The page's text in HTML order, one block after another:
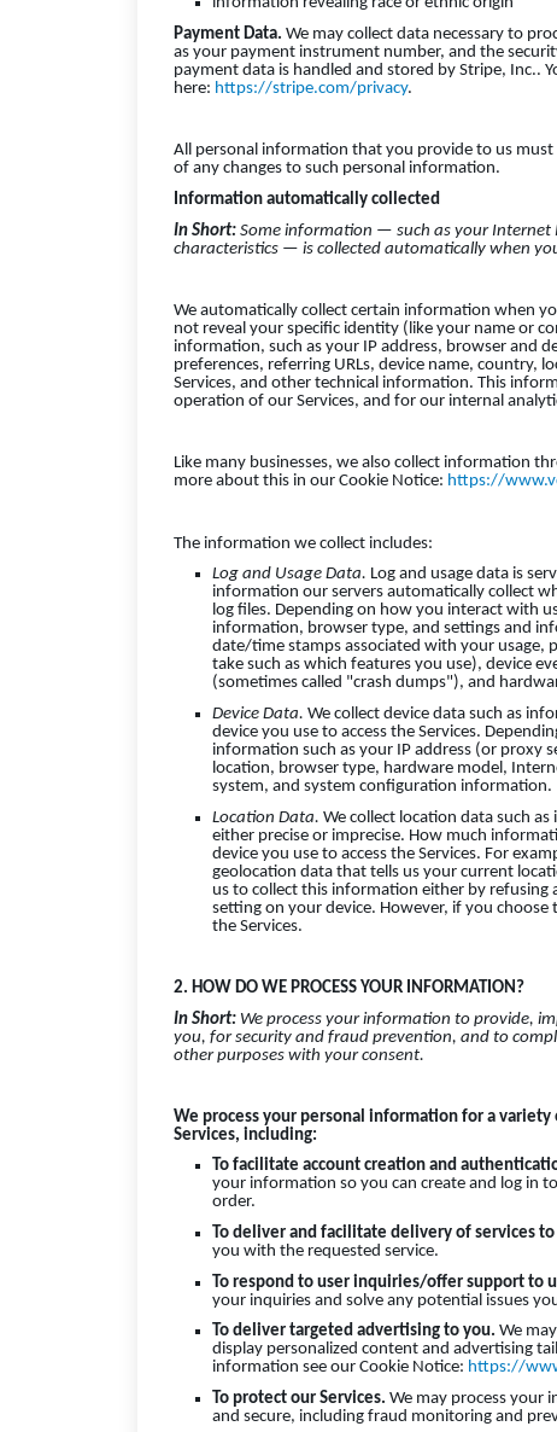
Payment Data. We may collect data necessary to
as your payment instrument number, and the
payment data is handled and stored by Stripe, Inc..
here: https://stripe.com/privacy.
All personal information that you provide to us
of any changes to such personal information.
Information automatically collected
In Short: Some information — such as your Internet
characteristics — is collected automatically when
We automatically collect certain information when
not reveal your specific identity (like your name or
information, such as your IP address, browser and
preferences, referring URLs, device name,
Services, and other technical information. This
operation of our Services, and for our internal
Like many businesses, we also collect information
more about this in our Cookie Notice: https://
The information we collect includes:
Log and Usage Data. Log and usage data is
information our servers automatically collect
log files. Depending on how you interact with
information, browser type, and settings and
date/time stamps associated with your usage,
take such as which features you use), device
(sometimes called "crash dumps"), and
Device Data. We collect device data such as
device you use to access the Services.
information such as your IP address (or proxy
location, browser type, hardware model,
system, and system configuration information.
Location Data. We collect location data such
either precise or imprecise. How much
device you use to access the Services. For
geolocation data that tells us your current
us to collect this information either by refusing
setting on your device. However, if you
the Services.
2. HOW DO WE PROCESS YOUR INFORMATION?
In Short: We process your information to provide,
you, for security and fraud prevention, and to
other purposes with your consent.
We process your personal information for a
Services, including:
To facilitate account creation and
your information so you can create and log in
order.
To deliver and facilitate delivery of services to
you with the requested service.
To respond to user inquiries/offer support to
your inquiries and solve any potential issues
To deliver targeted advertising to you. We
display personalized content and advertising
information see our Cookie Notice: https://
To protect our Services. We may process your
and secure, including fraud monitoring and